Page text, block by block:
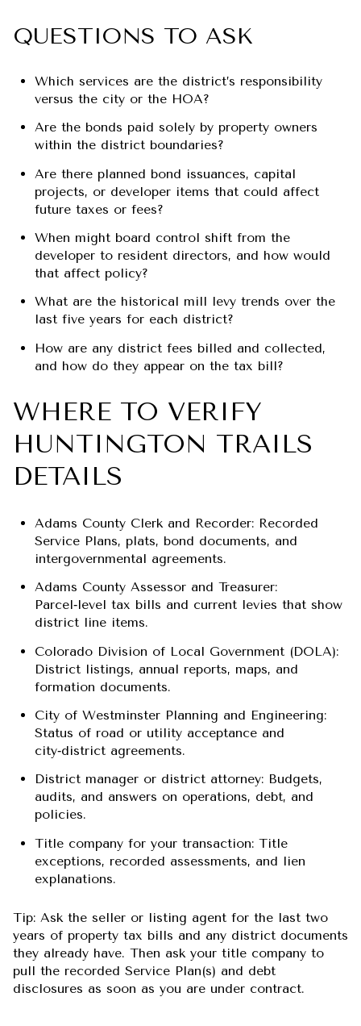
QUESTIONS TO ASK
Which services are the district’s responsibility
versus the city or the HOA?
Are the bonds paid solely by property owners
within the district boundaries?
Are there planned bond issuances, capital
projects, or developer items that could affect
future taxes or fees?
When might board control shift from the
developer to resident directors, and how would
that affect policy?
What are the historical mill levy trends over the
last five years for each district?
How are any district fees billed and collected,
and how do they appear on the tax bill?
WHERE TO VERIFY
HUNTINGTON TRAILS
DETAILS
Adams County Clerk and Recorder: Recorded
Service Plans, plats, bond documents, and
intergovernmental agreements.
Adams County Assessor and Treasurer:
Parcel‑level tax bills and current levies that show
district line items.
Colorado Division of Local Government (DOLA):
District listings, annual reports, maps, and
formation documents.
City of Westminster Planning and Engineering:
Status of road or utility acceptance and
city‑district agreements.
District manager or district attorney: Budgets,
audits, and answers on operations, debt, and
policies.
Title company for your transaction: Title
exceptions, recorded assessments, and lien
explanations.
Tip: Ask the seller or listing agent for the last two
years of property tax bills and any district documents
they already have. Then ask your title company to
pull the recorded Service Plan(s) and debt
disclosures as soon as you are under contract.